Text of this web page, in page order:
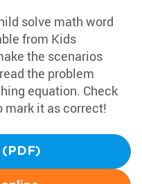
solve math word
from Kids
the scenarios
the problem
equation. Check
mark it as correct!